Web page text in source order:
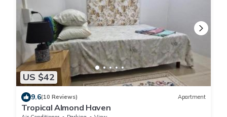
US $42
9.6(10 Reviews) Apartment
Tropical Almond Haven